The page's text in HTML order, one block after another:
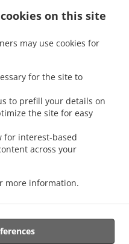
on this site
may use cookies for
for the site to
to prefill your details on
the site for easy
for interest-based
across your
more information.
Helfent .
Greek Food Delivery Itzig
Greek Food
Bartreng
Kopstal Rollengergronn
Kopstal . Greek Food Delivery
. Greek Food Delivery Bereldange
Delivery Walferdange Dommeldange
Delivery Steinsel
. .